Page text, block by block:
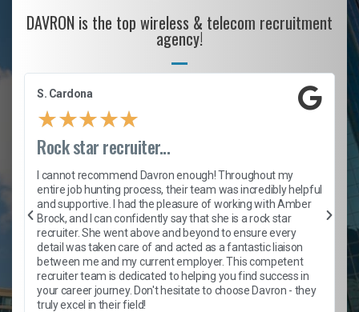
DAVRON is the top wireless & telecom recruitment
agency!
S. Cardona
★★★★★
Rock star recruiter...
I cannot recommend Davron enough! Throughout my
entire job hunting process, their team was incredibly helpful
and supportive. I had the pleasure of working with Amber
Brock, and I can confidently say that she is a rock star
recruiter. She went above and beyond to ensure every
detail was taken care of and acted as a fantastic liaison
between me and my current employer. This competent
recruiter team is dedicated to helping you find success in
your career journey. Don't hesitate to choose Davron - they
truly excel in their field!